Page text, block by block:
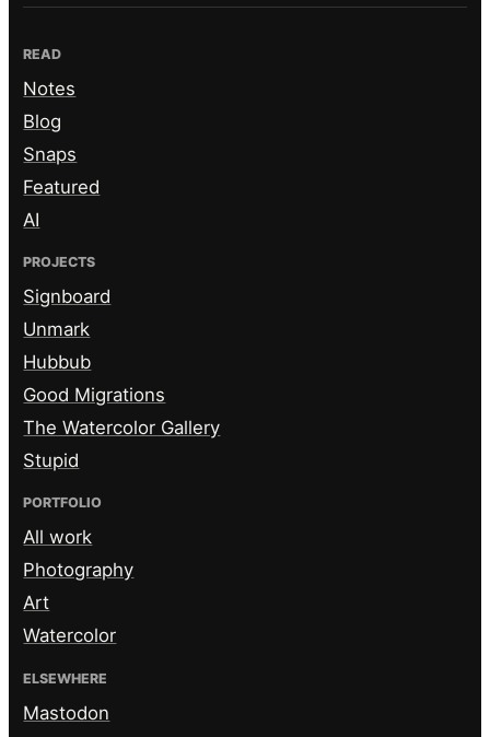
READ
Notes
Blog
Snaps
Featured
AI
PROJECTS
Signboard
Unmark
Hubbub
Good Migrations
The Watercolor Gallery
Stupid
PORTFOLIO
All work
Photography
Art
Watercolor
ELSEWHERE
Mastodon